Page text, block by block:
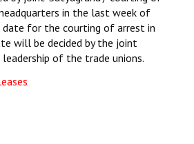
in the last week of
date for the courting of arrest in
will be decided by the joint
of the trade unions.